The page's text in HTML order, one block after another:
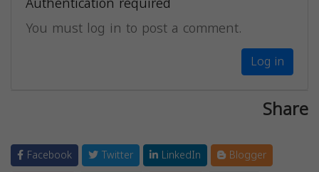
You must log in to post a comment.
Log in
Share
Facebook Twitter LinkedIn
Blogger